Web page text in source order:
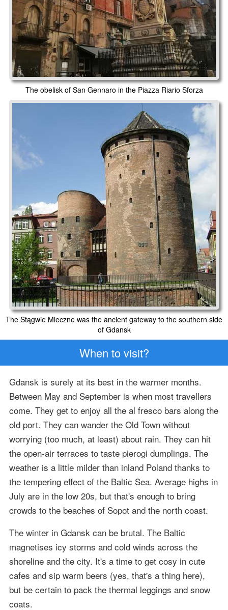
The obelisk of San Gennaro in the Piazza Riario Sforza
The Stągwie Mleczne was the ancient gateway to the southern side
of Gdansk
When to visit?
Gdansk is surely at its best in the warmer months.
Between May and September is when most travellers
come. They get to enjoy all the al fresco bars along the
old port. They can wander the Old Town without
worrying (too much, at least) about rain. They can hit
the open-air terraces to taste pierogi dumplings. The
weather is a little milder than inland Poland thanks to
the tempering effect of the Baltic Sea. Average highs in
July are in the low 20s, but that's enough to bring
crowds to the beaches of Sopot and the north coast.
The winter in Gdansk can be brutal. The Baltic
magnetises icy storms and cold winds across the
shoreline and the city. It's a time to get cosy in cute
cafes and sip warm beers (yes, that's a thing here),
but be certain to pack the thermal leggings and snow
coats.